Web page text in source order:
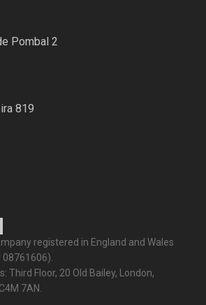
Pombal 2
819
registered in England and Wales
Third Floor, 20 Old Bailey, London,
7AN.